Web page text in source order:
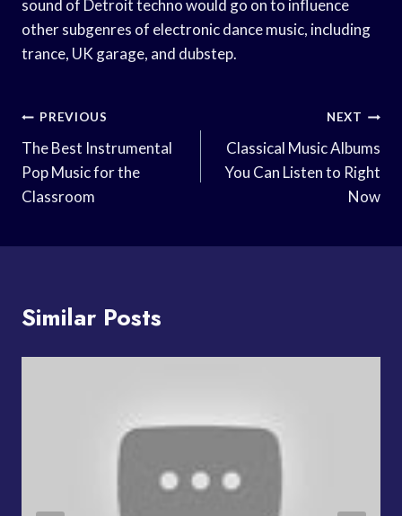
sound of Detroit techno would go on to influence
other subgenres of electronic dance music, including
trance, UK garage, and dubstep.
Post
Navigation
PREVIOUS
The Best Instrumental
Pop Music for the
Classroom
NEXT
Classical Music Albums
You Can Listen to Right
Now
Similar Posts